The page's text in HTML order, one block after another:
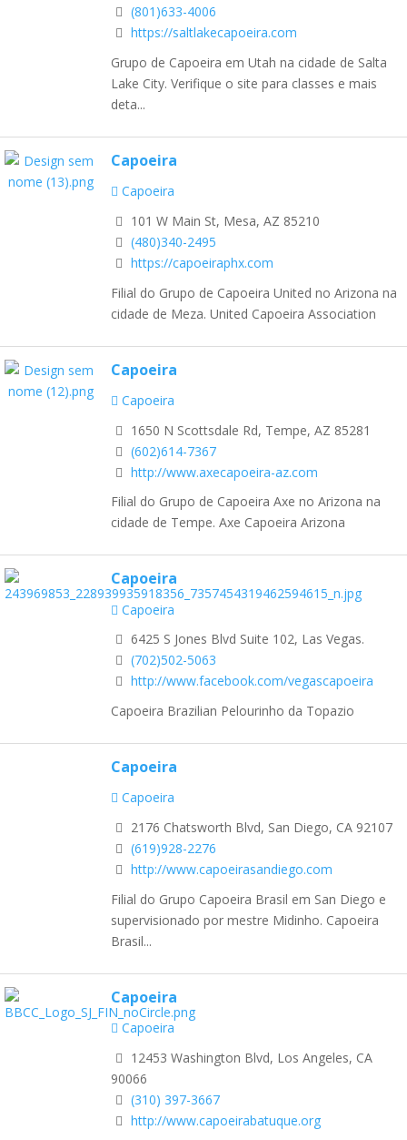
(801)633-4006
https://saltlakecapoeira.com
Grupo de Capoeira em Utah na cidade de Salta
Lake City. Verifique o site para classes e mais
deta...
Capoeira
Capoeira
101 W Main St, Mesa, AZ 85210
(480)340-2495
https://capoeiraphx.com
Filial do Grupo de Capoeira United no Arizona na
cidade de Meza. United Capoeira Association
Capoeira
Capoeira
1650 N Scottsdale Rd, Tempe, AZ 85281
(602)614-7367
http://www.axecapoeira-az.com
Filial do Grupo de Capoeira Axe no Arizona na
cidade de Tempe. Axe Capoeira Arizona
Capoeira
Capoeira
6425 S Jones Blvd Suite 102, Las Vegas.
(702)502-5063
http://www.facebook.com/vegascapoeira
Capoeira Brazilian Pelourinho da Topazio
Capoeira
Capoeira
2176 Chatsworth Blvd, San Diego, CA 92107
(619)928-2276
http://www.capoeirasandiego.com
Filial do Grupo Capoeira Brasil em San Diego e
supervisionado por mestre Midinho. Capoeira
Brasil...
Capoeira
Capoeira
12453 Washington Blvd, Los Angeles, CA
90066
(310) 397-3667
http://www.capoeirabatuque.org